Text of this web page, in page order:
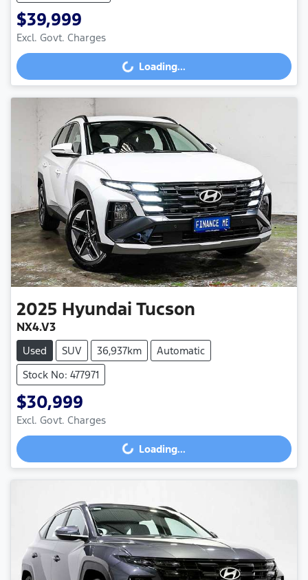
$39,999
Excl. Govt. Charges
Loading...
Loading...
2025 Hyundai Tucson
NX4.V3
Used SUV 36,937km
Automatic
Stock No: 477971
$30,999
Excl. Govt. Charges
Loading...
Loading...